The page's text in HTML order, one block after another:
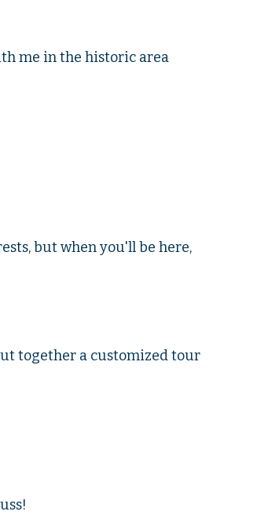
me in the historic area
but when you'll be here,
together a customized tour